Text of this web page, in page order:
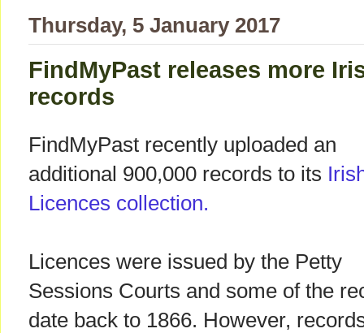
Thursday, 5 January 2017
FindMyPast releases more
records
FindMyPast recently uploaded an
additional 900,000 records to its
Licences collection.
Licences were issued by the Petty
Sessions Courts and some of the
date back to 1866. However,